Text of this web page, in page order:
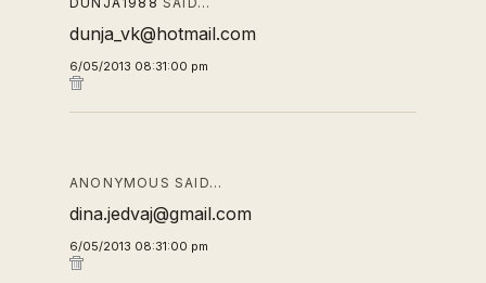
dunja_vk@hotmail.com
6/05/2013 08:31:00 pm
ANONYMOUS SAID…
dina.jedvaj@gmail.com
6/05/2013 08:31:00 pm